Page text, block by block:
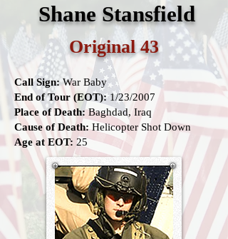
Shane Stansfield
Original 43
Call Sign:War Baby
End of Tour (EOT):1/23/2007
Place of Death:Baghdad, Iraq
Cause of Death:Helicopter Shot Down
Age at EOT: 25